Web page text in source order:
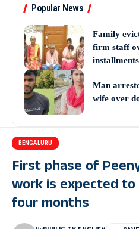
Popular News
Family
firm staff
Man
wife over
BENGALURU
First phase of
work is expected
four months